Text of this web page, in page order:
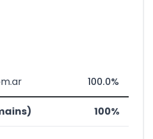
100.0%
100%